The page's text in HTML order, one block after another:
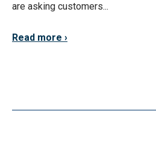
are asking customers...
Read more